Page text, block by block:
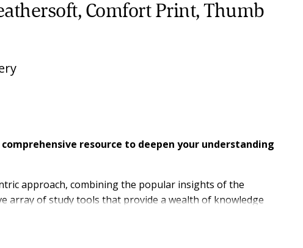
Comfort Print, Thumb
resource to deepen your understanding
approach, combining the popular insights of the
array of study tools that provide a wealth of knowledge